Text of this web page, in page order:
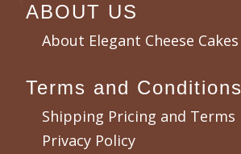
ABOUT US
About Elegant Cheese Cakes
Terms and Conditions
Shipping Pricing and Terms
Privacy Policy